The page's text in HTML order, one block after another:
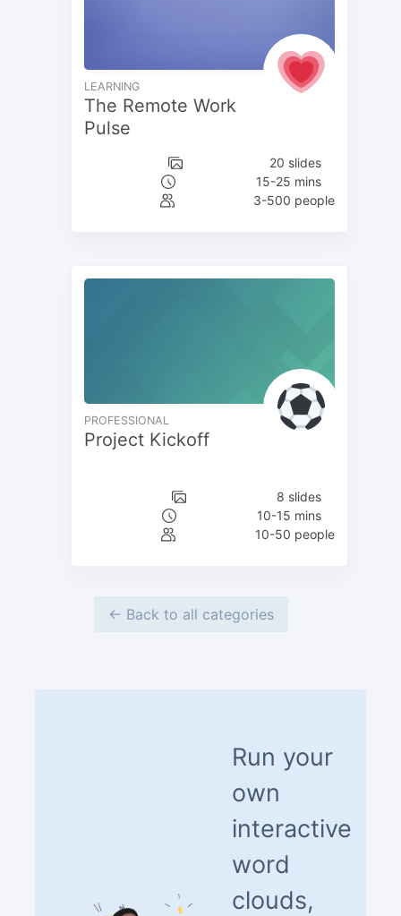
LEARNING
The Remote Work
Pulse
20 slides
15-25 mins
3-500 people
PROFESSIONAL
Project Kickoff
8 slides
10-15 mins
10-50 people
← Back to all categories
Run your
own
interactive
word
clouds,